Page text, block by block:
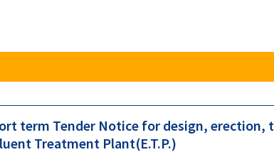
term Tender Notice for design, erection,
Treatment Plant(E.T.P.)